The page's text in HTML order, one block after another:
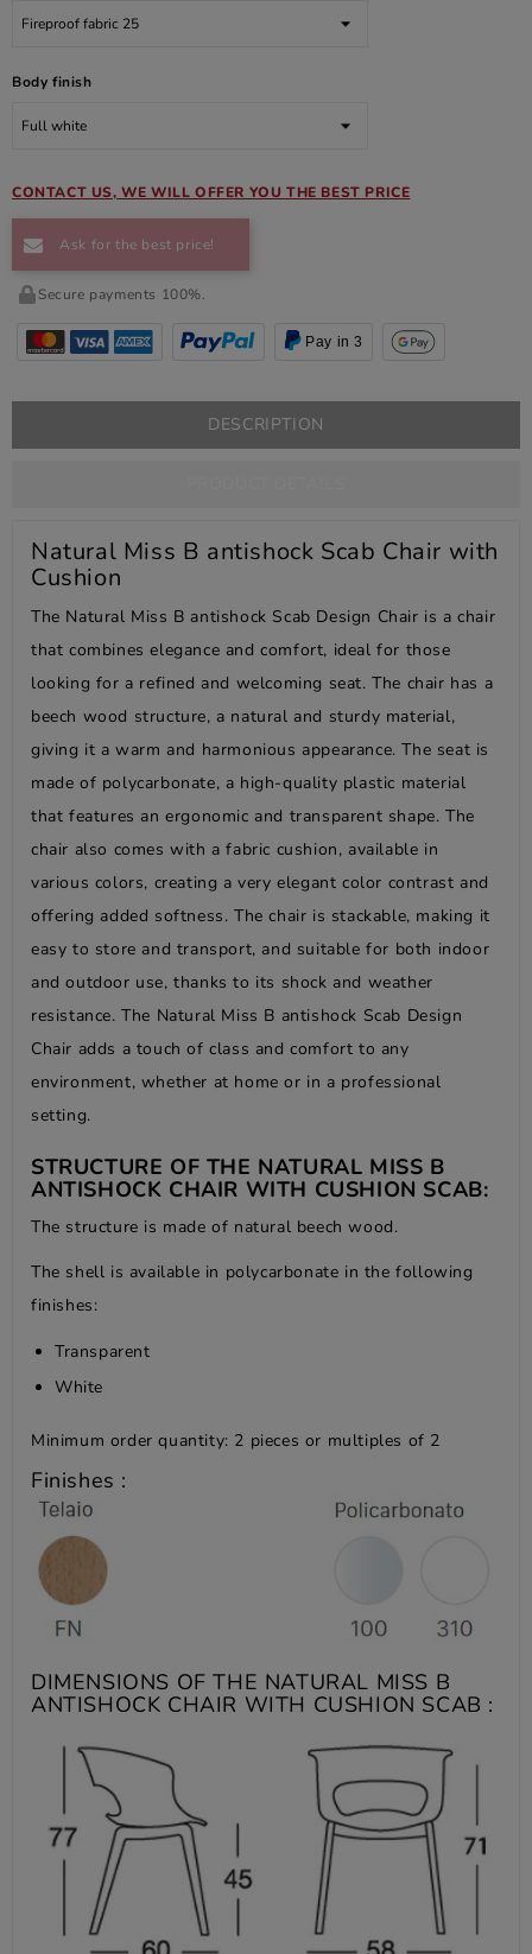
Body finish
CONTACT US, WE WILL OFFER YOU THE BEST PRICE
Ask for the best price!
Secure payments 100%.
Pay in 3
DESCRIPTION
Natural Miss B antishock Scab Chair with
Cushion
The Natural Miss B antishock Scab Design Chair is a chair
that combines elegance and comfort, ideal for those
looking for a refined and welcoming seat. The chair has a
beech wood structure, a natural and sturdy material,
giving it a warm and harmonious appearance. The seat is
made of polycarbonate, a high-quality plastic material
that features an ergonomic and transparent shape. The
chair also comes with a fabric cushion, available in
various colors, creating a very elegant color contrast and
offering added softness. The chair is stackable, making it
easy to store and transport, and suitable for both indoor
and outdoor use, thanks to its shock and weather
resistance. The Natural Miss B antishock Scab Design
Chair adds a touch of class and comfort to any
environment, whether at home or in a professional
setting.
STRUCTURE OF THE NATURAL MISS B
ANTISHOCK CHAIR WITH CUSHION SCAB:
The structure is made of natural beech wood.
The shell is available in polycarbonate in the following
finishes:
Transparent
White
Minimum order quantity: 2 pieces or multiples of 2
Finishes :
DIMENSIONS OF THE NATURAL MISS B
ANTISHOCK CHAIR WITH CUSHION SCAB :